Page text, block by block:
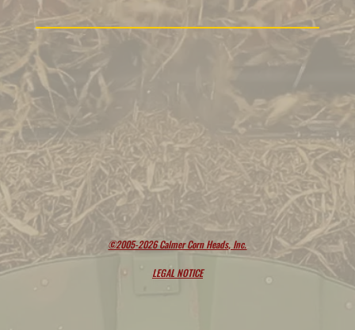
©2005-2026 Calmer Corn Heads, Inc.
LEGAL NOTICE